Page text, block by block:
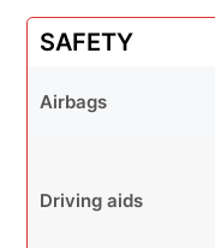
SAFETY
Airbags
Driving aids